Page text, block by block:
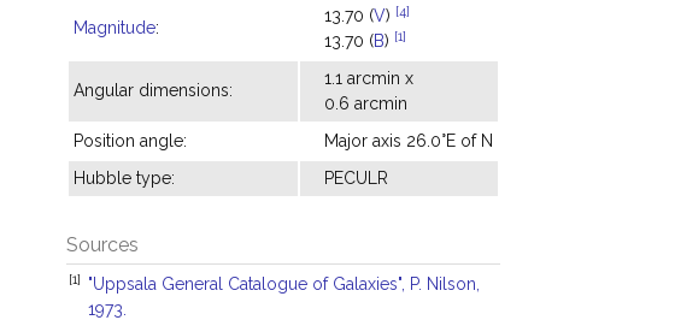
Magnitude:
13.70 (V) [4]
13.70 (B) [1]
Angular dimensions:
1.1 arcmin x
0.6 arcmin
Position angle:
Major axis 26.0°E of N
Hubble type:
PECULR
Sources
[1]
"Uppsala General Catalogue of Galaxies", P. Nilson,
1973.